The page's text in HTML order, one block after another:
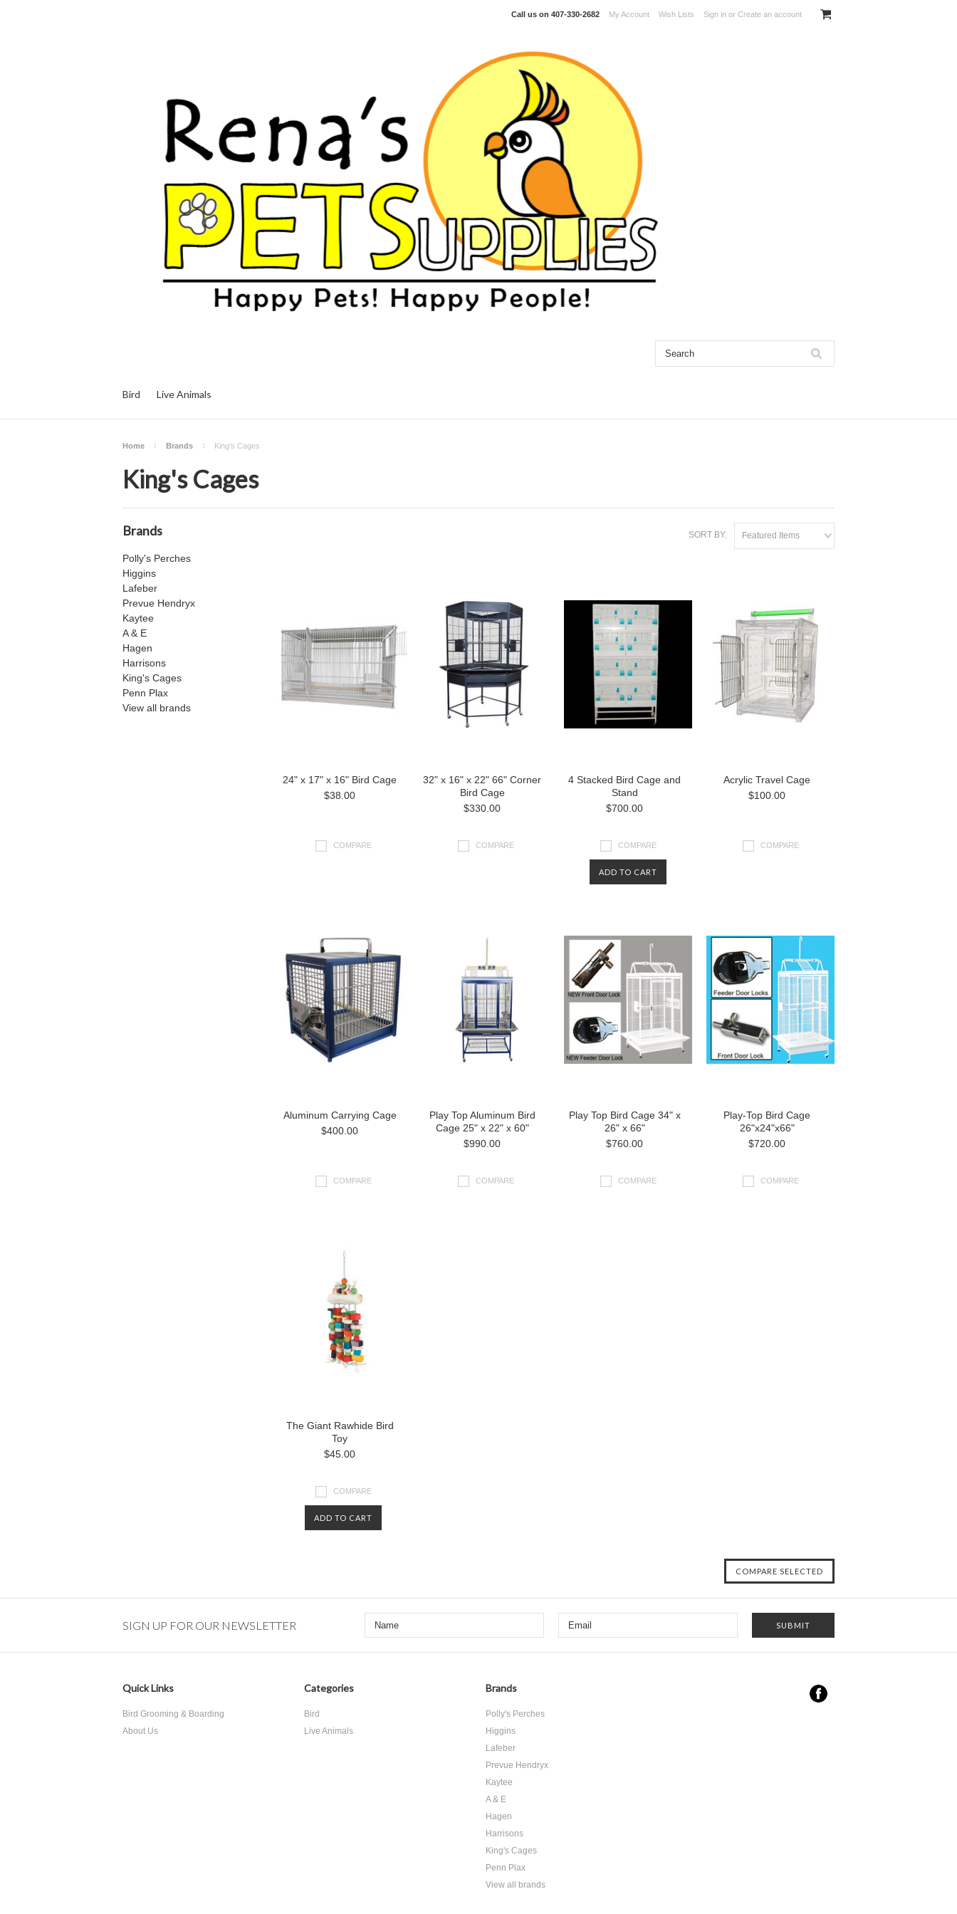
Call us on 407-330-2682 My Account Wish Lists Sign in or Create an account
Bird Live Animals
Home Brands King's Cages
King's Cages
Brands
Polly's Perches
Higgins
Lafeber
Prevue Hendryx
Kaytee
A & E
Hagen
Harrisons
King's Cages
Penn Plax
View all brands
SORT BY: Featured Items
24" x 17" x 16" Bird Cage
$38.00
COMPARE
32" x 16" x 22" 66" Corner
Bird Cage
$330.00
COMPARE
4 Stacked Bird Cage and
Stand
$700.00
COMPARE
ADD TO CART
Acrylic Travel Cage
$100.00
COMPARE
Aluminum Carrying Cage
$400.00
COMPARE
Play Top Aluminum Bird
Cage 25" x 22" x 60"
$990.00
COMPARE
Play Top Bird Cage 34" x
26" x 66"
$760.00
COMPARE
Play-Top Bird Cage
26"x24"x66"
$720.00
COMPARE
The Giant Rawhide Bird
Toy
$45.00
COMPARE
ADD TO CART
SIGN UP FOR OUR NEWSLETTER
Quick Links
Bird Grooming & Boarding
About Us
Categories
Bird
Live Animals
Brands
Polly's Perches
Higgins
Lafeber
Prevue Hendryx
Kaytee
A & E
Hagen
Harrisons
King's Cages
Penn Plax
View all brands